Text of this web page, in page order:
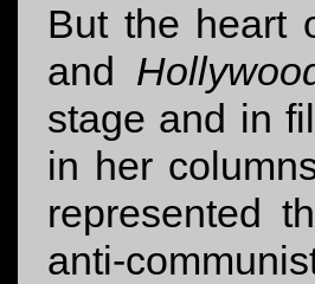
But the heart
and
stage and in
in her
represented
anti-